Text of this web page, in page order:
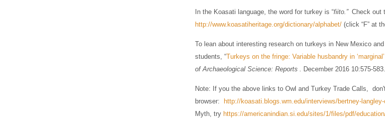
In the Koasati language, the word for turkey is “fiito.” Check out
http://www.koasatiheritage.org/dictionary/alphabet/ (click “F” at
To lean about interesting research on turkeys in New Mexico
students, “Turkeys on the fringe: Variable husbandry in
of Archaeological Science: Reports
. December 2016 10:575-583.
Note: If you the above links to Owl and Turkey Trade Calls,
browser:
http://koasati.blogs.wm.edu/interviews/bertney-langley-
Myth, try https://americanindian.si.edu/sites/1/files/pdf/